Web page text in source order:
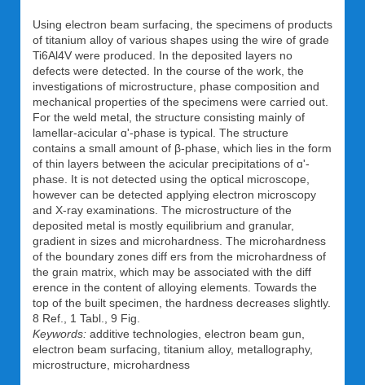
Using electron beam surfacing, the specimens of products
of titanium alloy of various shapes using the wire of grade
Ti6Al4V were produced. In the deposited layers no
defects were detected. In the course of the work, the
investigations of microstructure, phase composition and
mechanical properties of the specimens were carried out.
For the weld metal, the structure consisting mainly of
lamellar-acicular ɑ'-phase is typical. The structure
contains a small amount of β-phase, which lies in the form
of thin layers between the acicular precipitations of ɑ'-
phase. It is not detected using the optical microscope,
however can be detected applying electron microscopy
and X-ray examinations. The microstructure of the
deposited metal is mostly equilibrium and granular,
gradient in sizes and microhardness. The microhardness
of the boundary zones diff ers from the microhardness of
the grain matrix, which may be associated with the diff
erence in the content of alloying elements. Towards the
top of the built specimen, the hardness decreases slightly.
8 Ref., 1 Tabl., 9 Fig.
Keywords: additive technologies, electron beam gun,
electron beam surfacing, titanium alloy, metallography,
microstructure, microhardness